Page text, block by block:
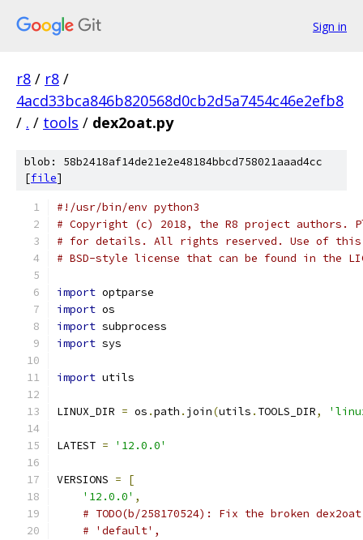
Sign in
r8 / r8 /
4acd33bca846b820568d0cb2d5a7454c46e2efb8
/ . / tools / dex2oat.py
blob: 58b2418af14de21e2e48184bbcd758021aaad4cc
[file]
#!/usr/bin/env python3
# Copyright (c) 2018, the R8 project authors.
# for details. All rights reserved. Use of this
# BSD-style license that can be found in the
import optparse
import os
import subprocess
import sys
import utils
LINUX_DIR = os .path . join(utils . TOOLS_DIR,
LATEST = '12.0.0'
VERSIONS =
[
'12.0.0' ,
# TODO(b/258170524): Fix the broken
# 'default',